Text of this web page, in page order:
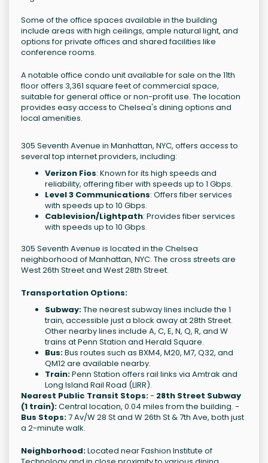
Some of the office spaces available in the building
include areas with high ceilings, ample natural light, and
options for private offices and shared facilities like
conference rooms.
A notable office condo unit available for sale on the 11th
floor offers 3,361 square feet of commercial space,
suitable for general office or non-profit use. The location
provides easy access to Chelsea's dining options and
local amenities.
305 Seventh Avenue in Manhattan, NYC, offers access to
several top internet providers, including:
Verizon Fios: Known for its high speeds and
reliability, offering fiber with speeds up to 1 Gbps.
Level 3 Communications: Offers fiber services
with speeds up to 10 Gbps.
Cablevision/Lightpath: Provides fiber services
with speeds up to 10 Gbps.
305 Seventh Avenue is located in the Chelsea
neighborhood of Manhattan, NYC. The cross streets are
West 26th Street and West 28th Street.
Transportation Options:
Subway:The nearest subway lines include the 1
train, accessible just a block away at 28th Street.
Other nearby lines include A, C, E, N, Q, R, and W
trains at Penn Station and Herald Square.
Bus:Bus routes such as BXM4, M20, M7, Q32, and
QM12 are available nearby.
Train:Penn Station offers rail links via Amtrak and
Long Island Rail Road (LIRR).
Nearest Public Transit Stops:- 28th Street Subway
(1 train):Central location, 0.04 miles from the building. -
Bus Stops:7 Av/W 28 St and W 26th St & 7th Ave, both just
a 2-minute walk.
Neighborhood:Located near Fashion Institute of